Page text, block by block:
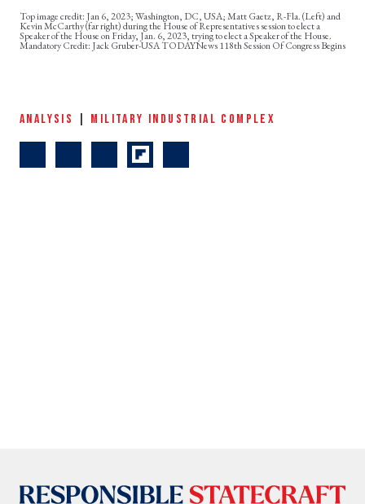
Jan 6, 2023; Washington, DC, USA; Matt Gaetz, R-Fla. (Left) and
Kevin McCarthy (far right) during the House of Representatives session to elect a
Speaker of the House on Friday, Jan. 6, 2023, trying to elect a Speaker of the House.
Mandatory Credit: Jack Gruber-USA TODAYNews 118th Session Of Congress Begins
ANALYSIS MILITARY INDUSTRIAL COMPLEX